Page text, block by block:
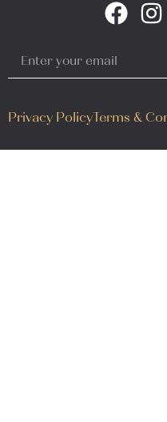
Privacy PolicyTerms &